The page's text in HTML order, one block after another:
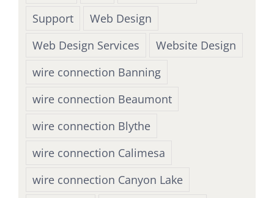
Support
Web Design
Web Design Services
Website Design
wire connection Banning
wire connection Beaumont
wire connection Blythe
wire connection Calimesa
wire connection Canyon Lake